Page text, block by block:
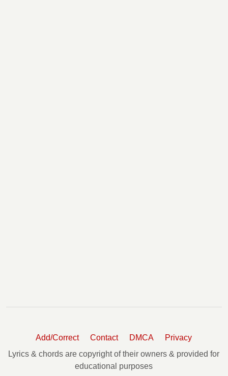
Add/Correct Contact DMCA
Privacy
Lyrics & chords are copyright of their owners & provided for
educational purposes